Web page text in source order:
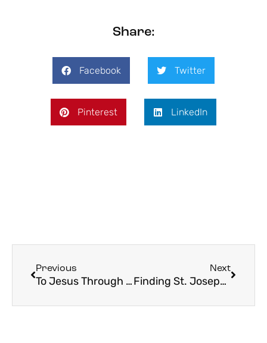
Share:
Facebook Twitter
Pinterest LinkedIn
Previous
To Jesus Through Mary: May as a Map to God
Next
Finding St. Joseph in Your Own Fatherhood